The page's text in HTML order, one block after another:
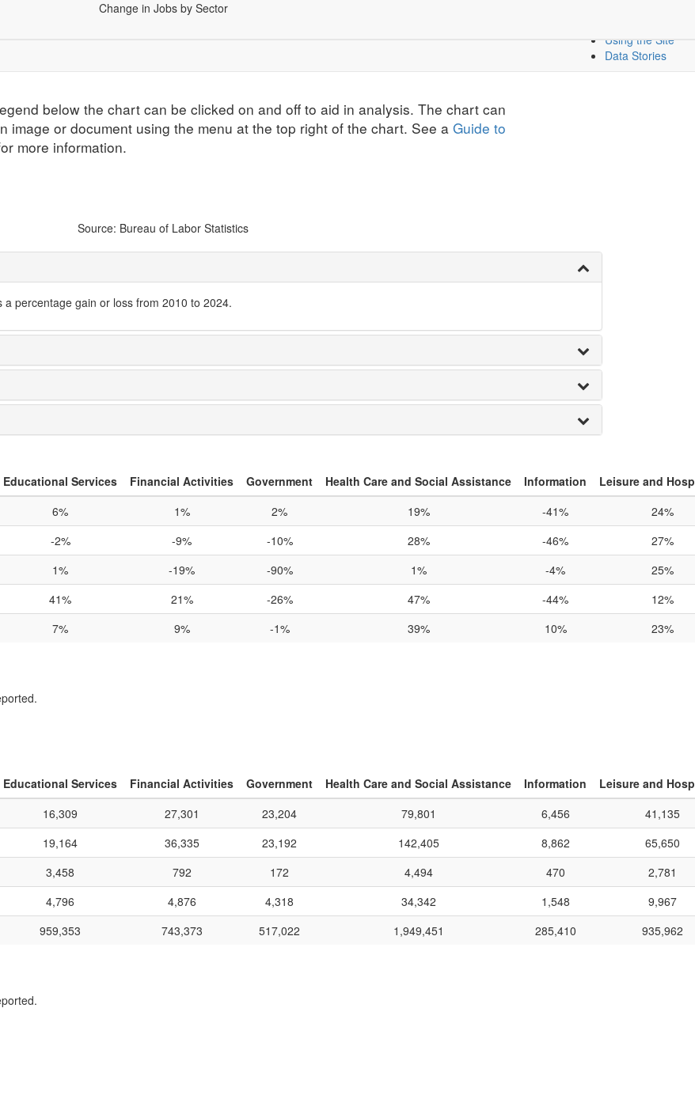
Using the Site
Data Stories
Economic Security Education
Change in Jobs by Sector
below the chart can be clicked on and off to aid in analysis. The chart can
image or document using the menu at the top right of the chart. See a Guide to
more information.
Source: Bureau of Labor Statistics
percentage gain or loss from 2010 to 2024.
Educational Services Financial Activities Government Health Care and Social Assistance Information
Leisure and
6% 1% 2% 19% -41%
24%
-2% -9% -10% 28% -46%
27%
1% -19% -90% 1% -4%
25%
41% 21% -26% 47% -44%
12%
7% 9% -1% 39% 10% 23%
Educational Services Financial Activities Government Health Care and Social Assistance Information
Leisure and
16,309 27,301 23,204 79,801 6,456
41,135
19,164 36,335 23,192 142,405 8,862
65,650
3,458 792 172 4,494 470
2,781
4,796 4,876 4,318 34,342 1,548
9,967
959,353 743,373 517,022 1,949,451 285,410 935,962